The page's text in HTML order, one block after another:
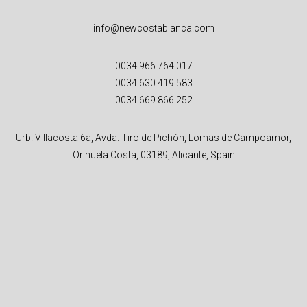
info@newcostablanca.com
0034 966 764 017
0034 630 419 583
0034 669 866 252
Urb. Villacosta 6a, Avda. Tiro de Pichón, Lomas de Campoamor,
Orihuela Costa, 03189, Alicante, Spain